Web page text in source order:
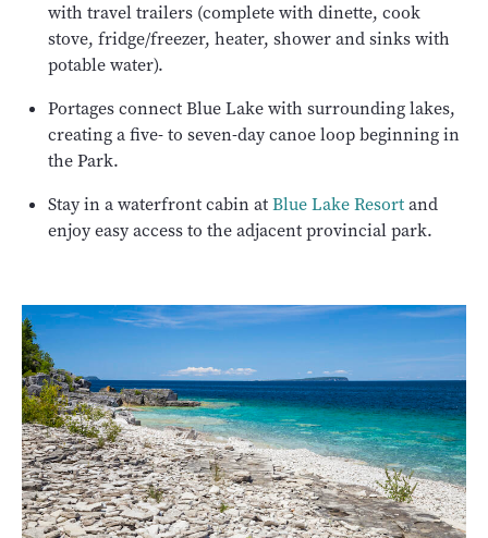
with travel trailers (complete with dinette, cook
stove, fridge/freezer, heater, shower and sinks with
potable water).
Portages connect Blue Lake with surrounding lakes,
creating a five- to seven-day canoe loop beginning in
the Park.
Stay in a waterfront cabin atBlue Lake Resortand
enjoy easy access to the adjacent provincial park.